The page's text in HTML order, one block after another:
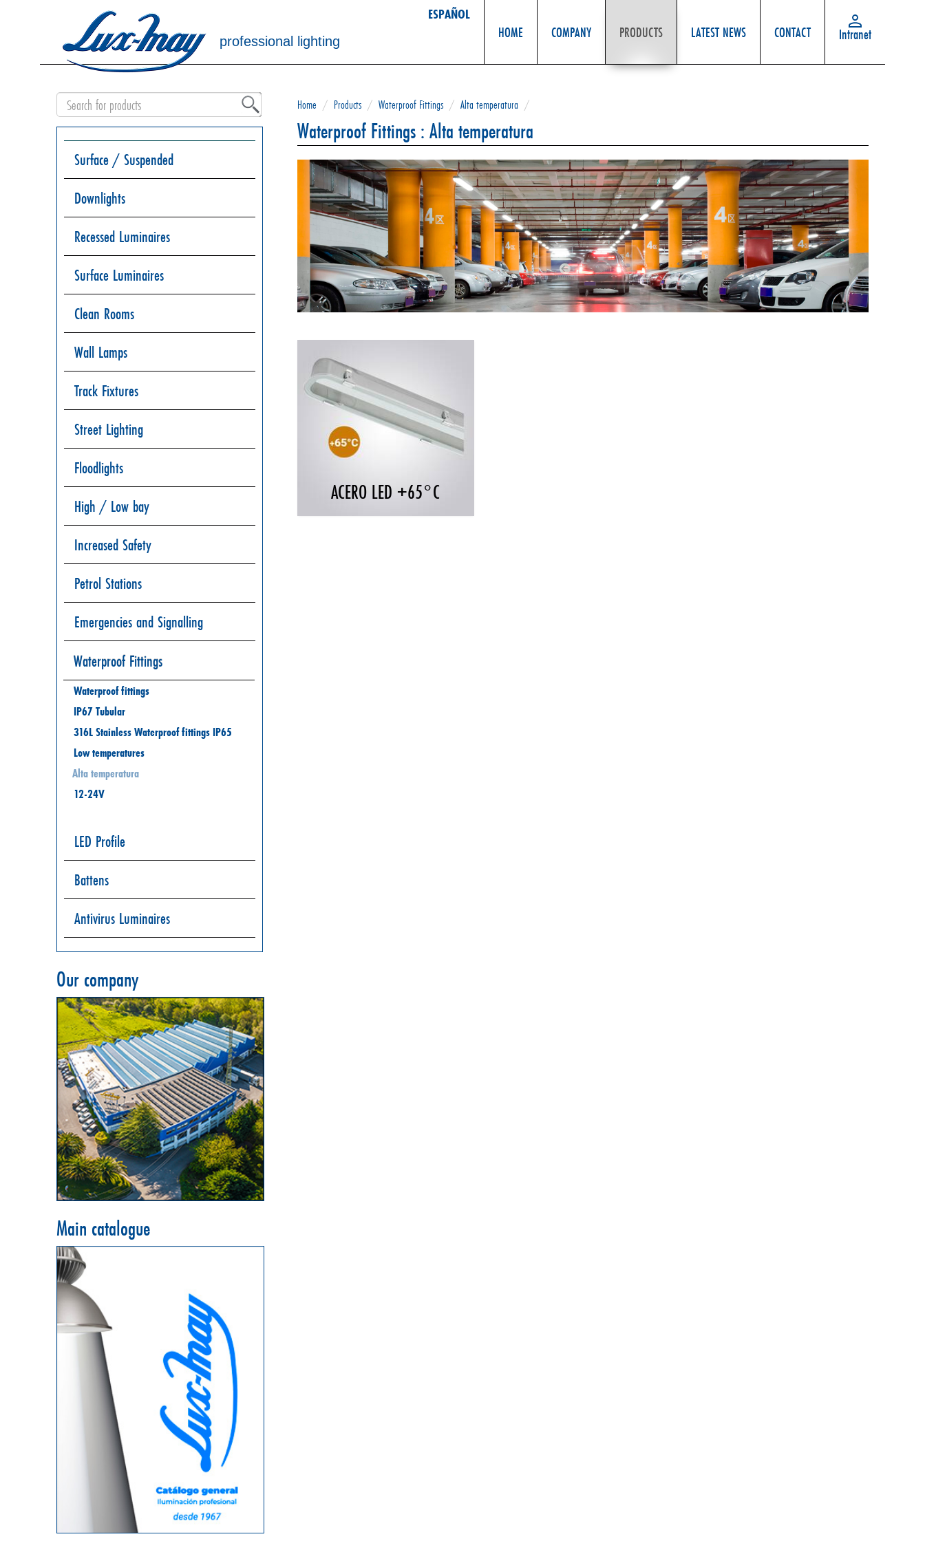
professional lighting
ESPAÑOL
HOME COMPANY PRODUCTS LATEST NEWS CONTACT Intranet
Surface / Suspended
Downlights
Recessed Luminaires
Surface Luminaires
Clean Rooms
Wall Lamps
Track Fixtures
Street Lighting
Floodlights
High / Low bay
Increased Safety
Petrol Stations
Emergencies and Signalling
Waterproof Fittings
Waterproof fittings
IP67 Tubular
316L Stainless Waterproof fittings IP65
Low temperatures
Alta temperatura
12-24V
LED Profile
Battens
Antivirus Luminaires
Our company
Main catalogue
Home / Products / Waterproof Fittings / Alta temperatura /
Waterproof Fittings : Alta temperatura
ACERO LED +65°C